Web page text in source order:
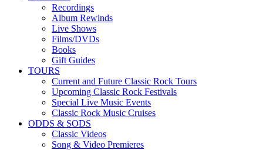
Recordings
Album Rewinds
Live Shows
Films/DVDs
Books
Gift Guides
TOURS
Current and Future Classic Rock Tours
Upcoming Classic Rock Festivals
Special Live Music Events
Classic Rock Music Cruises
ODDS & SODS
Classic Videos
Song & Video Premieres